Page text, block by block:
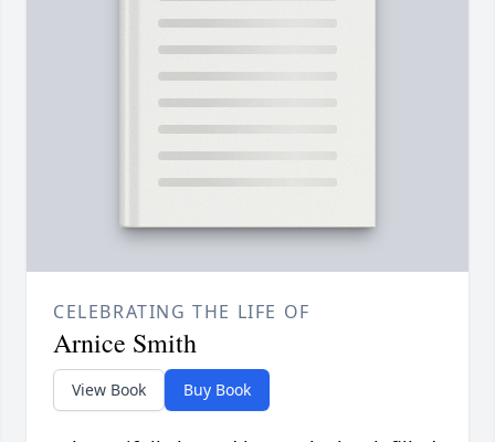
CELEBRATING THE LIFE OF
Arnice Smith
View Book Buy Book